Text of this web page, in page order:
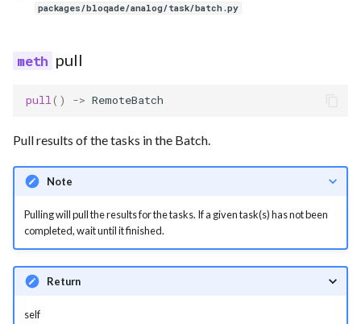
packages/bloqade/analog/task/batch.py
pull
pull() -> RemoteBatch
Pull results of the tasks in the Batch.
Note
Pulling will pull the results for the tasks. If a given task(s) has not been
completed, wait until it finished.
Return
self